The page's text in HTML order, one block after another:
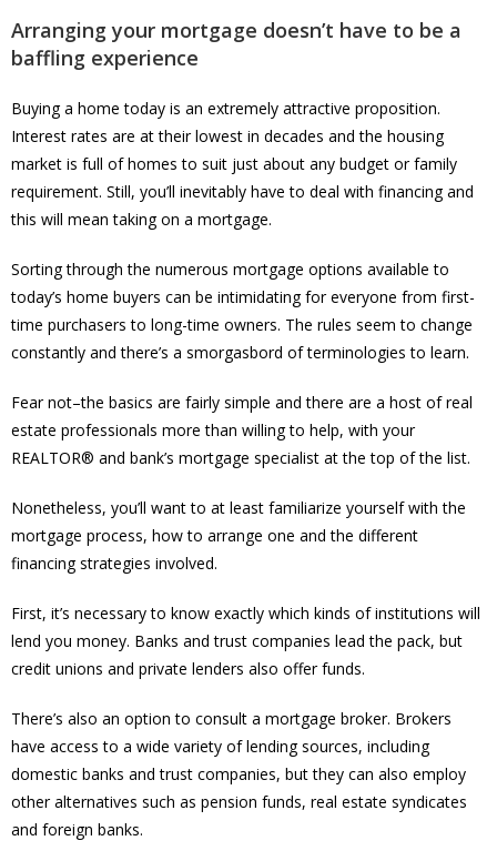
Arranging your mortgage doesn’t have to be a
baffling experience
Buying a home today is an extremely attractive proposition.
Interest rates are at their lowest in decades and the housing
market is full of homes to suit just about any budget or family
requirement. Still, you’ll inevitably have to deal with financing and
this will mean taking on a mortgage.
Sorting through the numerous mortgage options available to
today’s home buyers can be intimidating for everyone from first-
time purchasers to long-time owners. The rules seem to change
constantly and there’s a smorgasbord of terminologies to learn.
Fear not–the basics are fairly simple and there are a host of real
estate professionals more than willing to help, with your
REALTOR® and bank’s mortgage specialist at the top of the list.
Nonetheless, you’ll want to at least familiarize yourself with the
mortgage process, how to arrange one and the different
financing strategies involved.
First, it’s necessary to know exactly which kinds of institutions will
lend you money. Banks and trust companies lead the pack, but
credit unions and private lenders also offer funds.
There’s also an option to consult a mortgage broker. Brokers
have access to a wide variety of lending sources, including
domestic banks and trust companies, but they can also employ
other alternatives such as pension funds, real estate syndicates
and foreign banks.